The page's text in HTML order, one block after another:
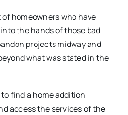
homeowners who have
the hands of those bad
projects midway and
what was stated in the
find a home addition
access the services of the